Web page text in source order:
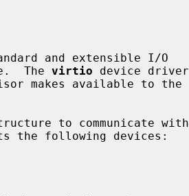
and extensible I/O
The
virtio device driver
to communicate with